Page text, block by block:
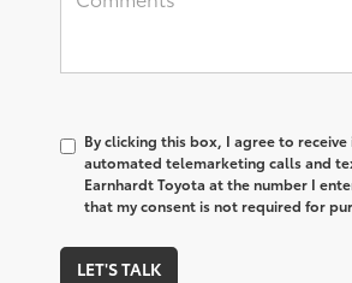
By clicking this box, I agree to
automated telemarketing calls and
Earnhardt Toyota at the number I
that my consent is not required for
LET'S TALK